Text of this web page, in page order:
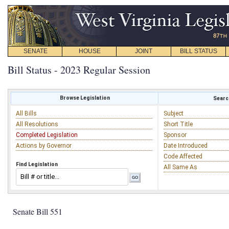
SENATE HOUSE JOINT BILL STATUS
Bill Status - 2023 Regular Session
Browse Legislation
All Bills
All Resolutions
Completed Legislation
Actions by Governor
Find Legislation
Subject
Short Title
Sponsor
Date Introduced
Code Affected
All Same As
Senate Bill 551